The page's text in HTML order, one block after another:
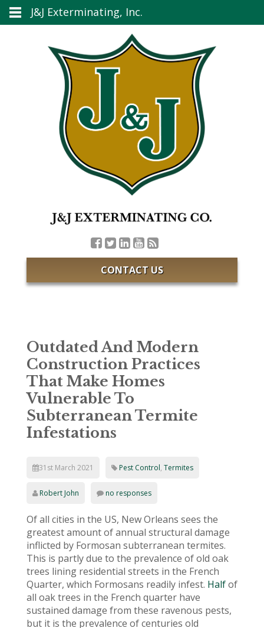
CONTACT US
Outdated And Modern
Construction Practices
That Make Homes
Vulnerable To
Subterranean Termite
Infestations
31st March 2021 Pest Control, Termites
Robert John no responses
Of all cities in the US, New Orleans sees the
greatest amount of annual structural damage
inflicted by Formosan subterranean termites.
This is partly due to the prevalence of old oak
trees lining residential streets in the French
Quarter, which Formosans readily infest. Halfof
all oak trees in the French quarter have
sustained damage from these ravenous pests,
but it is the prevalence of centuries old
J&J Exterminating, Inc.